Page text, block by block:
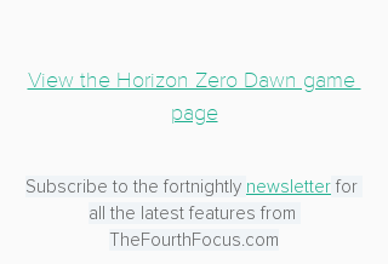
View the Horizon Zero Dawn game
page
Subscribe to the fortnightly newsletter for
all the latest features from
TheFourthFocus.com